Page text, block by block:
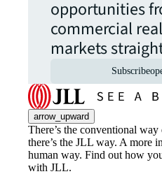
opportunities
commercial
markets
Subscribe
arrow_upward
There’s the conventional
there’s the JLL way. A more
human way. Find out how
with JLL.